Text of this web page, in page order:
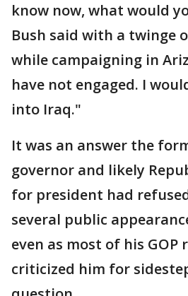
know now, what would
Bush said with a twinge
while campaigning in
have not engaged. I
into Iraq."
It was an answer the
governor and likely
for president had
several public
even as most of his GOP
criticized him for